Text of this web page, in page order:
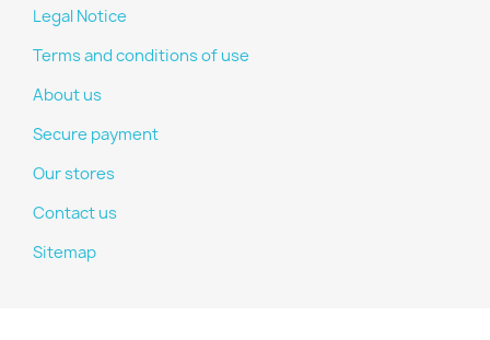
Legal Notice
Terms and conditions of use
About us
Secure payment
Our stores
Contact us
Sitemap